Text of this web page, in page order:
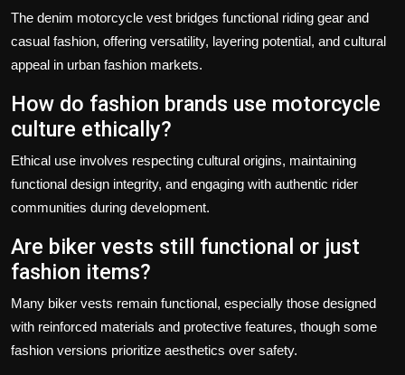
The denim motorcycle vest bridges functional riding gear and
casual fashion, offering versatility, layering potential, and cultural
appeal in urban fashion markets.
How do fashion brands use motorcycle
culture ethically?
Ethical use involves respecting cultural origins, maintaining
functional design integrity, and engaging with authentic rider
communities during development.
Are biker vests still functional or just
fashion items?
Many biker vests remain functional, especially those designed
with reinforced materials and protective features, though some
fashion versions prioritize aesthetics over safety.